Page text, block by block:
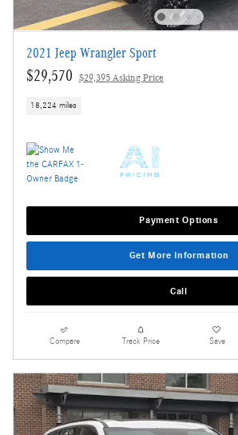
2021 Jeep Wrangler Sport
$29,570 $29,395 Asking Price
18,224 miles
Payment Options
Get More Information
Call
Compare Track Price Save